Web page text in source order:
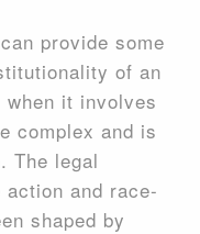
provide some
of an
it involves
complex and is
The legal
and race-
shaped by